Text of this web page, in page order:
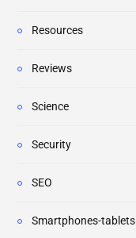
Resources
Reviews
Science
Security
SEO
Smartphones-tablets